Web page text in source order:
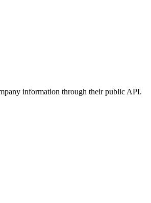
information through their public API.